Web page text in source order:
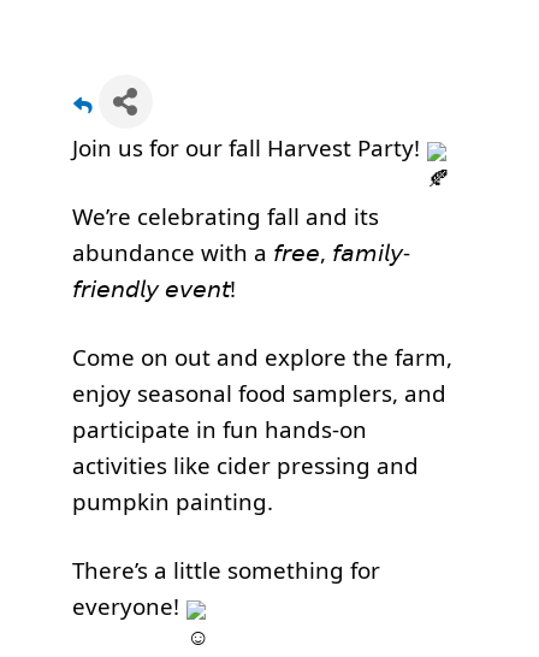
Join us for our fall Harvest Party!
We’re celebrating fall and its
abundance with a 𝘧𝘳𝘦𝘦, 𝘧𝘢𝘮𝘪𝘭𝘺-
𝘧𝘳𝘪𝘦𝘯𝘥𝘭𝘺 𝘦𝘷𝘦𝘯𝘵!
Come on out and explore the farm,
enjoy seasonal food samplers, and
participate in fun hands-on
activities like cider pressing and
pumpkin painting.
There’s a little something for
everyone!